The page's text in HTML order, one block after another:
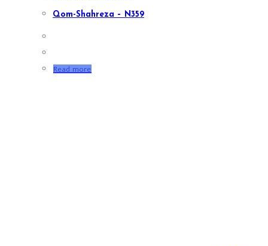
Qom-Shahreza – N359
Read more